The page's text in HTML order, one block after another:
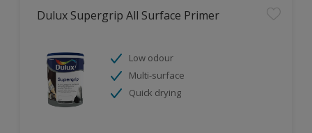
Dulux Supergrip All Surface Primer
Low odour
Multi-surface
Quick drying